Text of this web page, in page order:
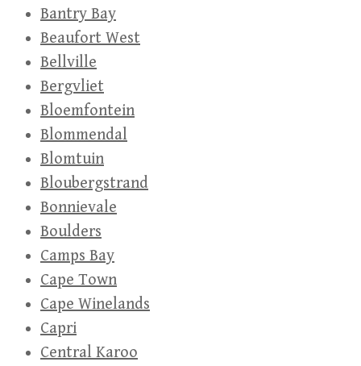
Bantry Bay
Beaufort West
Bellville
Bergvliet
Bloemfontein
Blommendal
Blomtuin
Bloubergstrand
Bonnievale
Boulders
Camps Bay
Cape Town
Cape Winelands
Capri
Central Karoo